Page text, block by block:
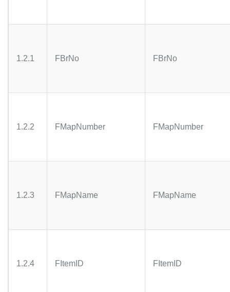
1.2.1 FBrNo FBrNo
1.2.2 FMapNumber FMapNumber
1.2.3 FMapName FMapName
1.2.4 FItemID FItemID